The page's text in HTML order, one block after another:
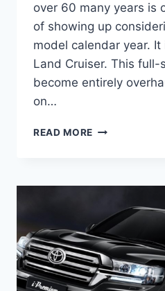
over 60 many years is
of showing up
model calendar year.
Land Cruiser. This full-
become entirely
on…
READ MORE 2021
REDESIGN,
RELEASE
DATE